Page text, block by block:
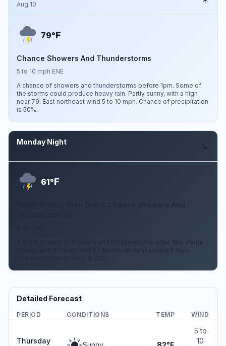
Aug 10
79°F
Chance Showers And Thunderstorms
5 to 10 mph ENE
A chance of showers and thunderstorms before 1pm. Some of
the storms could produce heavy rain. Partly sunny, with a high
near 79. East northeast wind 5 to 10 mph. Chance of precipitation
is 50%.
Monday Night
61°F
Partly Cloudy then Slight Chance Showers And
A slight chance of showers and thunderstorms after 1am. Partly
cloudy, with a low around 61. Northeast wind around 5 mph.
Detailed Forecast
PERIOD CONDITIONS TEMP WIND
Thursday
5 to
10